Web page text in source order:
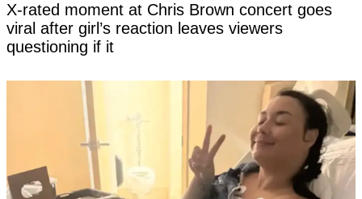
X-rated moment at Chris Brown concert goes
viral after girl’s reaction leaves viewers
questioning if it